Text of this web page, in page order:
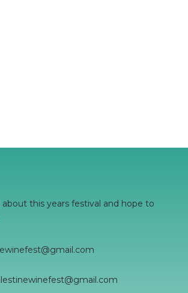
this years festival and hope to